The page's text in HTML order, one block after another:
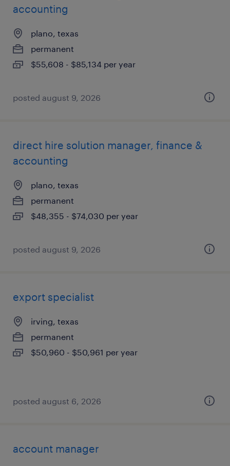
accounting
plano, texas
permanent
$55,608 - $85,134 per year
posted august 9, 2026
direct hire solution manager, finance &
accounting
plano, texas
permanent
$48,355 - $74,030 per year
posted august 9, 2026
export specialist
irving, texas
permanent
$50,960 - $50,961 per year
posted august 6, 2026
account manager